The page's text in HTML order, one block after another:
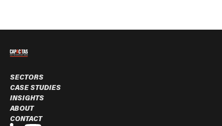
SECTORS
CASE STUDIES
INSIGHTS
ABOUT
CONTACT